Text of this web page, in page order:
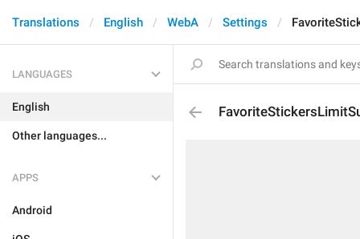
Translations English WebA Settings
LANGUAGES
English
Other languages...
APPS
Android